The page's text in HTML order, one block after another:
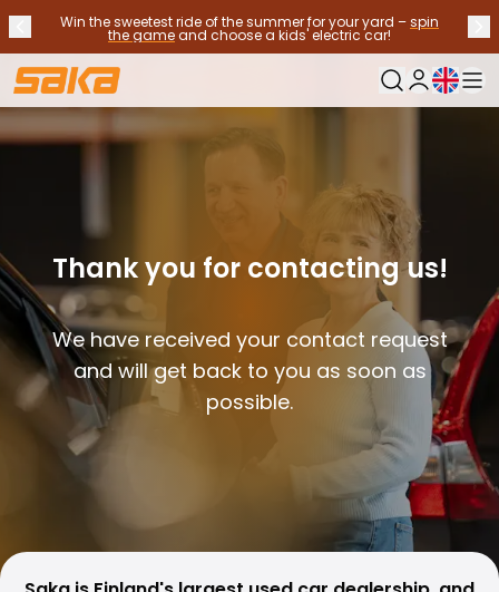
Previous announcement
Win the sweetest ride of the summer for your yard –spin
the gameand choose a kids' electric car!
Stop announcements
✕
My Saka
Current
Used Cars
Fuel Types
Hybrid Cars
Petrol Cars
Diesel Cars
CNG/LNG cars
Contact us
Frequently Asked Questions
Vehicle types
Crossovers and SUV's
All-wheel drives
City Cars
Towing Cars
Thank you for contacting us!
We have received your contact request
and will get back to you as soon as
possible.